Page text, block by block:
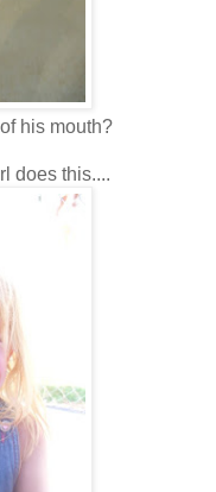
his mouth?
does this....